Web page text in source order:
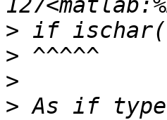
>
>
>
> As if